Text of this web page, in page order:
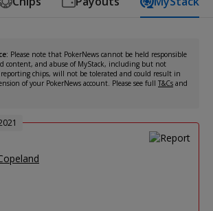
Please note that PokerNews cannot be held responsible
content, and abuse of MyStack, including but not
chips, will not be tolerated and could result in
of your PokerNews account. Please see full T&Cs and